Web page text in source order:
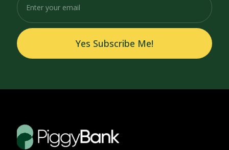
Yes Subscribe Me!